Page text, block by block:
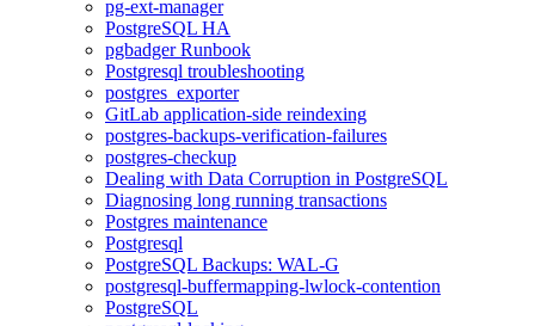
pg-ext-manager
PostgreSQL HA
pgbadger Runbook
Postgresql troubleshooting
postgres_exporter
GitLab application-side reindexing
postgres-backups-verification-failures
postgres-checkup
Dealing with Data Corruption in PostgreSQL
Diagnosing long running transactions
Postgres maintenance
Postgresql
PostgreSQL Backups: WAL-G
postgresql-buffermapping-lwlock-contention
PostgreSQL